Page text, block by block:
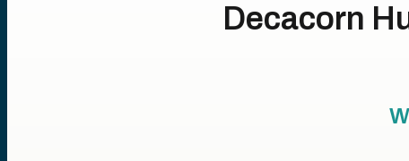
Decacorn